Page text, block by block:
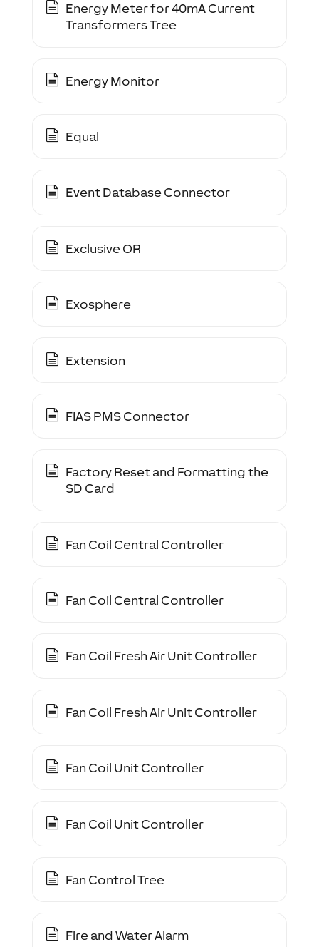
Energy Meter for 40mA Current
Transformers Tree
Energy Monitor
Equal
Event Database Connector
Exclusive OR
Exosphere
Extension
FIAS PMS Connector
Factory Reset and Formatting the
SD Card
Fan Coil Central Controller
Fan Coil Central Controller
Fan Coil Fresh Air Unit Controller
Fan Coil Fresh Air Unit Controller
Fan Coil Unit Controller
Fan Coil Unit Controller
Fan Control Tree
Fire and Water Alarm